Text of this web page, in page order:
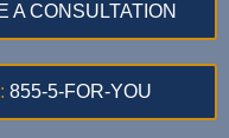
A CONSULTATION
855-5-FOR-YOU